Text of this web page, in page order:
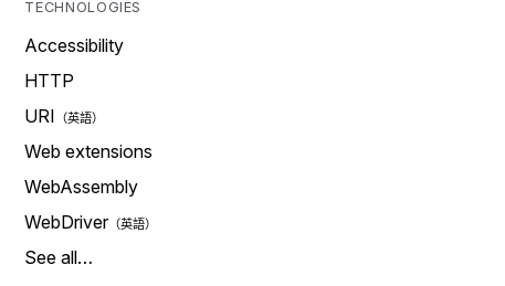
TECHNOLOGIES
Accessibility
HTTP
URI
Web extensions
WebAssembly
WebDriver
See all…